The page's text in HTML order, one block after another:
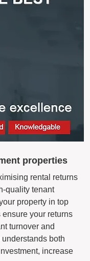
properties
rental returns
quality tenant
property in top
your returns
turnover and
both
increase